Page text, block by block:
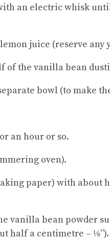
an electric whisk
juice (reserve any
of the vanilla bean
bowl (to make
an hour or so.
oven).
paper) with
vanilla bean powder
half a centimetre – ⅛”).